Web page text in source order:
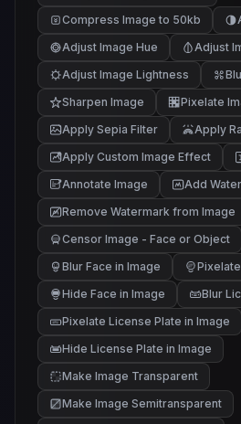
Compress Image to 50kb
Adjust Image Hue
Adjust
Adjust Image Lightness
Sharpen Image
Pixelate
Apply Sepia Filter
Apply
Apply Custom Image Effect
Annotate Image
Add
Remove Watermark from Image
Censor Image - Face or Object
Blur Face in Image
Hide Face in Image
Blur
Pixelate License Plate in Image
Hide License Plate in Image
Make Image Transparent
Make Image Semitransparent